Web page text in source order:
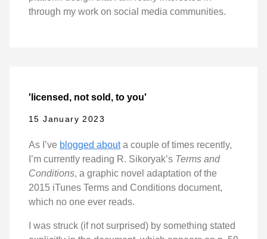
through my work on social media communities.
'licensed, not sold, to you'
15 January 2023
As I’ve blogged abouta couple of times recently,
I’m currently reading R. Sikoryak’s Terms and
Conditions, a graphic novel adaptation of the
2015 iTunes Terms and Conditions document,
which no one ever reads.
I was struck (if not surprised) by something stated